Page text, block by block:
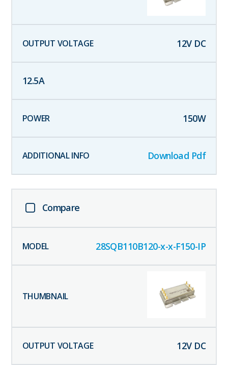
12V DC
12.5A
150W
Download Pdf
Compare
28SQB110B120-x-x-F150-IP
12V DC